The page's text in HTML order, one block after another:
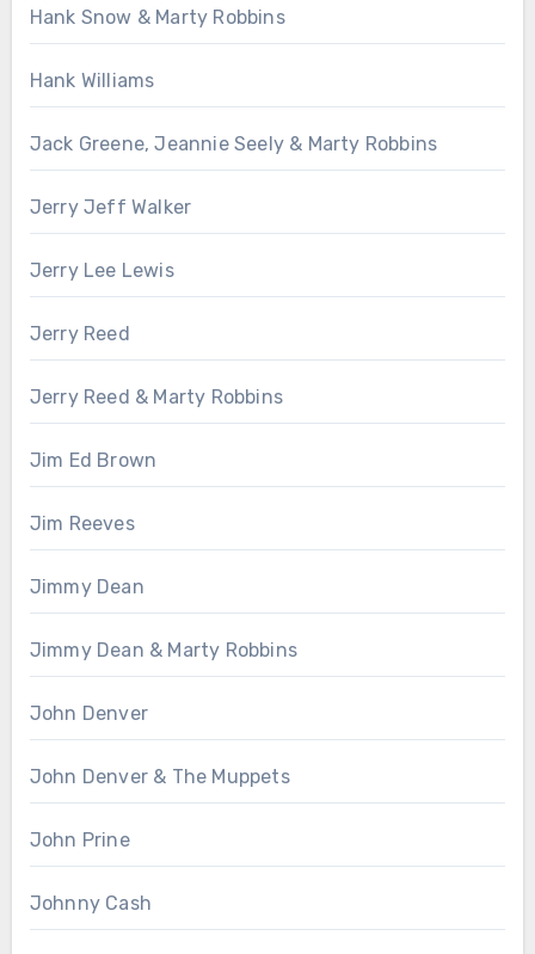
Hank Snow & Marty Robbins
Hank Williams
Jack Greene, Jeannie Seely & Marty Robbins
Jerry Jeff Walker
Jerry Lee Lewis
Jerry Reed
Jerry Reed & Marty Robbins
Jim Ed Brown
Jim Reeves
Jimmy Dean
Jimmy Dean & Marty Robbins
John Denver
John Denver & The Muppets
John Prine
Johnny Cash